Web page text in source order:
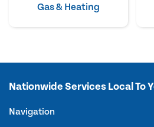
Gas & Heating
Nationwide Services Local To
Navigation